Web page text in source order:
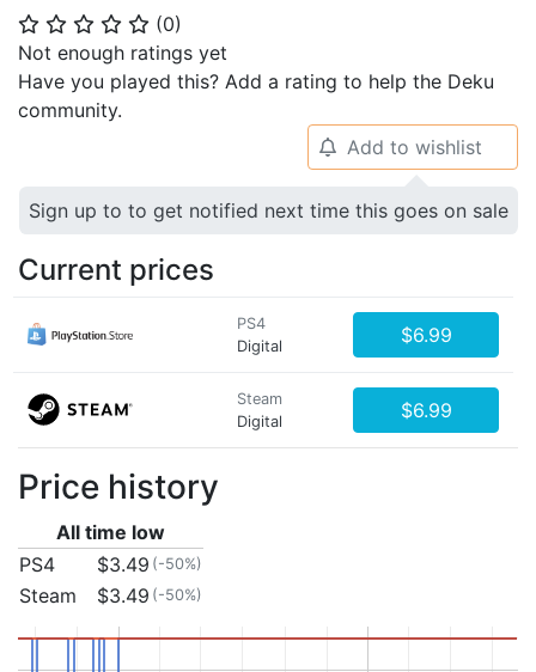
⭐ ⭐ ⭐ ⭐ ⭐ (0)
Not enough ratings yet
Have you played this? Add a rating to help the Deku
community.
🔔 Add to wishlist
Sign up to to get notified next time this goes on sale
Current prices
PS4
Digital
$6.99
Steam
Digital
$6.99
Price history
All time low
PS4
$3.49 (-50%)
Steam $3.49 (-50%)